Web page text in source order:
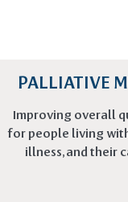
PALLIATIVE
Improving overall
for people living
illness, and their